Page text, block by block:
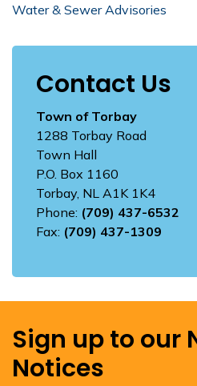
Water & Sewer Advisories
Contact Us
Town of Torbay
1288 Torbay Road
Town Hall
P.O. Box 1160
Torbay, NL A1K 1K4
Phone: (709) 437-6532
Fax: (709) 437-1309
Sign up to our
Notices